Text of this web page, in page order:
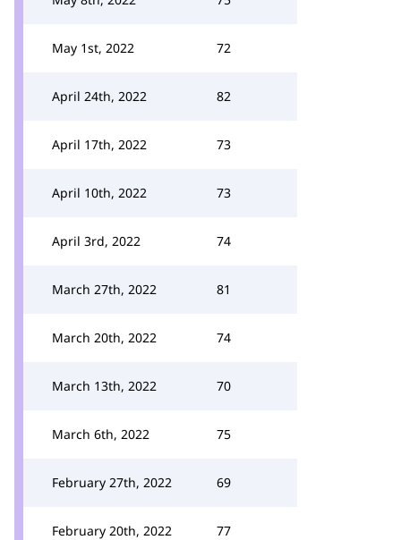
May 1st, 2022 72
April 24th, 2022 82
April 17th, 2022 73
April 10th, 2022 73
April 3rd, 2022 74
March 27th, 2022 81
March 20th, 2022 74
March 13th, 2022 70
March 6th, 2022 75
February 27th, 2022 69
February 20th, 2022 77